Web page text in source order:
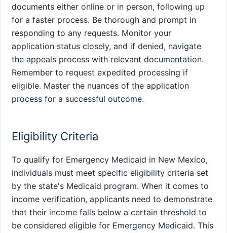
documents either online or in person, following up
for a faster process. Be thorough and prompt in
responding to any requests. Monitor your
application status closely, and if denied, navigate
the appeals process with relevant documentation.
Remember to request expedited processing if
eligible. Master the nuances of the application
process for a successful outcome.
Eligibility Criteria
To qualify for Emergency Medicaid in New Mexico,
individuals must meet specific eligibility criteria set
by the state's Medicaid program. When it comes to
income verification, applicants need to demonstrate
that their income falls below a certain threshold to
be considered eligible for Emergency Medicaid. This